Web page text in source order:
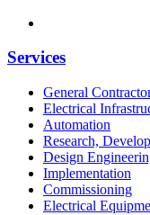
Services
General
Electrical
Automation
Research,
Design
Implementation
Commissioning
Electrical